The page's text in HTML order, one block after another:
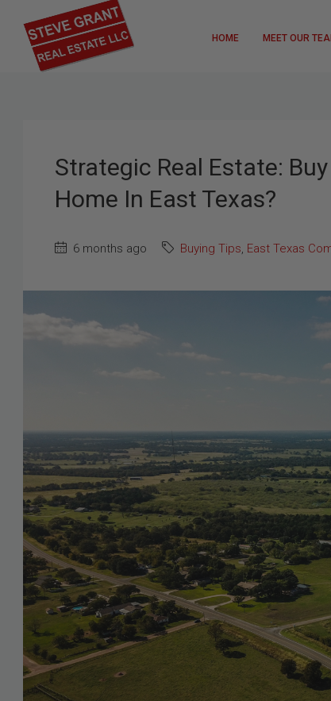
HOME MEET OUR
Strategic Real Estate:
Home In East Texas?
6 months ago Buying Tips, East Texas